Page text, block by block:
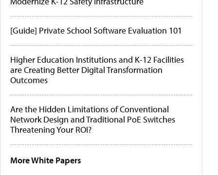
[Guide] Private School Software Evaluation 101
Higher Education Institutions and K-12 Facilities
are Creating Better Digital Transformation
Outcomes
Are the Hidden Limitations of Conventional
Network Design and Traditional PoE Switches
Threatening Your ROI?
More White Papers